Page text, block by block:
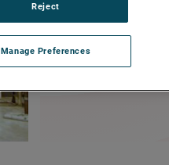
REQUEST FOR
Manage Preferences
Reject